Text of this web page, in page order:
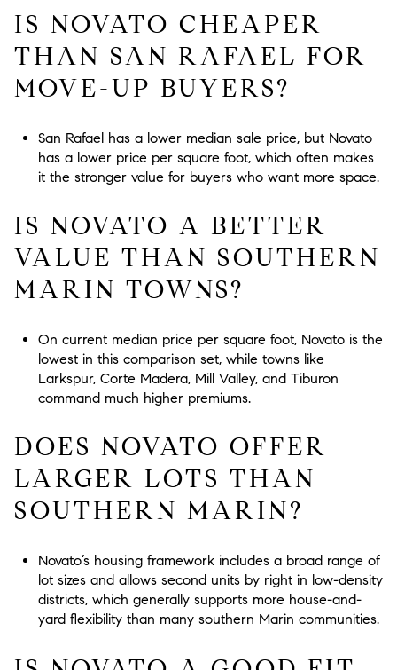
IS NOVATO CHEAPER
THAN SAN RAFAEL FOR
MOVE-UP BUYERS?
San Rafael has a lower median sale price, but Novato
has a lower price per square foot, which often makes
it the stronger value for buyers who want more space.
IS NOVATO A BETTER
VALUE THAN SOUTHERN
MARIN TOWNS?
On current median price per square foot, Novato is the
lowest in this comparison set, while towns like
Larkspur, Corte Madera, Mill Valley, and Tiburon
command much higher premiums.
DOES NOVATO OFFER
LARGER LOTS THAN
SOUTHERN MARIN?
Novato’s housing framework includes a broad range of
lot sizes and allows second units by right in low-density
districts, which generally supports more house-and-
yard flexibility than many southern Marin communities.